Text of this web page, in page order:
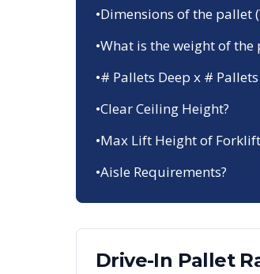
•Dimensions of the pallet
•What is the weight of the
•# Pallets Deep x #
•Clear Ceiling Height?
•Max Lift Height of
•Aisle Requirements?
Drive-In Pallet